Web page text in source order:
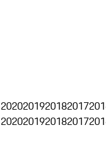
2020201920182017
2020201920182017